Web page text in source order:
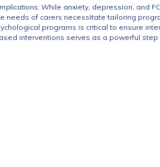
While anxiety, depression, and
needs of carers necessitate tailoring
programs is critical to ensure
interventions serves as a powerful